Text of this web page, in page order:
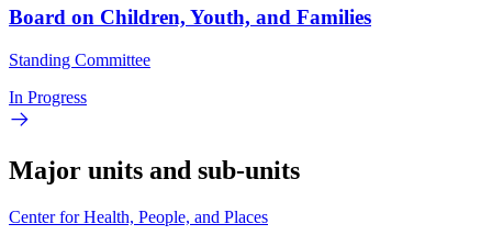
Board on Children, Youth, and Families
Standing Committee
In Progress
Major units and sub-units
Center for Health, People, and Places